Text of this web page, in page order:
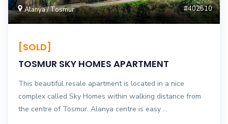
Alanya / Tosmur #402510
[SOLD]
TOSMUR SKY HOMES APARTMENT
This beautiful resale apartment is located in a nice
complex called Sky Homes within walking distance from
the centre of Tosmur. Alanya centre is easy ...